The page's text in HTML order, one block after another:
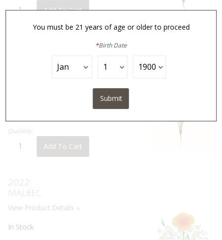
Add To Cart
Lepidopterist
Quantity:
Add To Cart
2022
Malbec
View Product Details »
In Stock
You must be 21 years of age or older to proceed
*Birth Date
Submit